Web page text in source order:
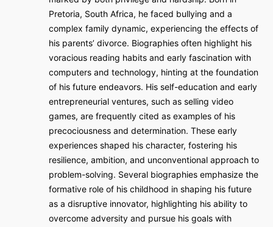
Pretoria, South Africa, he faced bullying and a
complex family dynamic, experiencing the effects of
his parents’ divorce. Biographies often highlight his
voracious reading habits and early fascination with
computers and technology, hinting at the foundation
of his future endeavors. His self-education and early
entrepreneurial ventures, such as selling video
games, are frequently cited as examples of his
precociousness and determination. These early
experiences shaped his character, fostering his
resilience, ambition, and unconventional approach to
problem-solving. Several biographies emphasize the
formative role of his childhood in shaping his future
as a disruptive innovator, highlighting his ability to
overcome adversity and pursue his goals with